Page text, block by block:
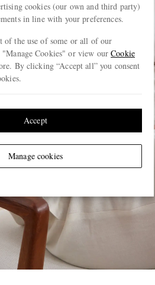
cookies (our own and third party)
in line with your preferences.
the use of some or all of our
"Manage Cookies" or view ourCookie
By clicking “Accept all” you consent
Manage cookies
Accept